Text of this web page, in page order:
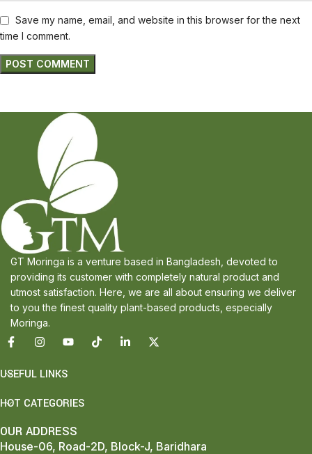
Save my name, email, and website in this browser for the next
time I comment.
GT Moringa is a venture based in Bangladesh, devoted to
providing its customer with completely natural product and
utmost satisfaction. Here, we are all about ensuring we deliver
to you the finest quality plant-based products, especially
Moringa.
USEFUL LINKS
HOT CATEGORIES
OUR ADDRESS
House-06, Road-2D, Block-J, Baridhara